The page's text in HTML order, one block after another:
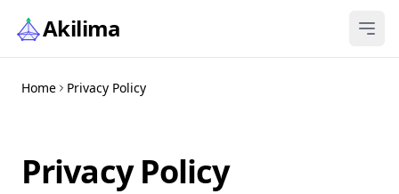
Akilima
Home Privacy Policy
Privacy Policy